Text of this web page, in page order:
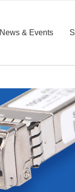
News & Events